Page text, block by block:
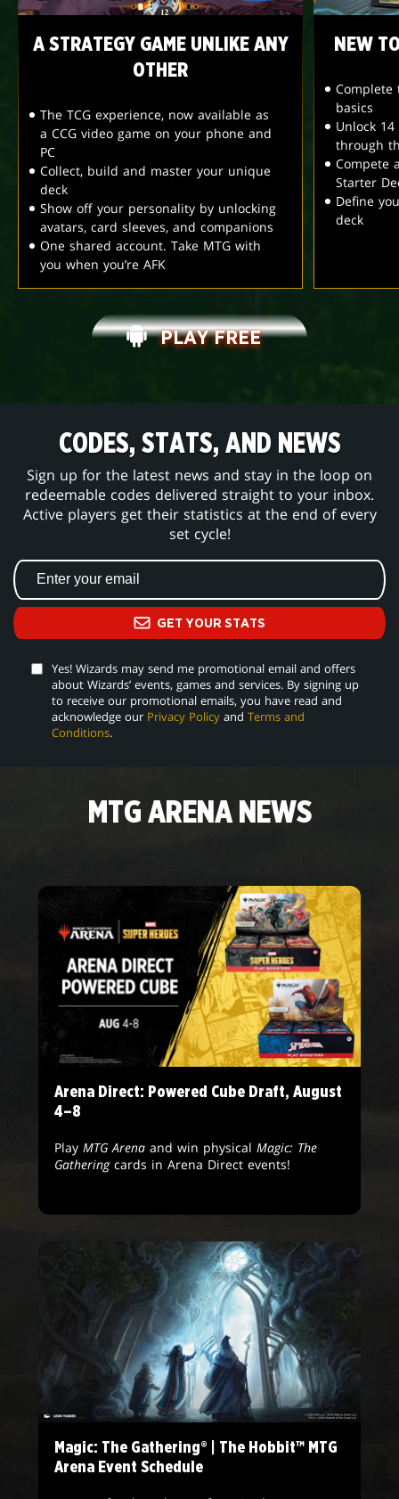
A STRATEGY GAME UNLIKE ANY
OTHER
The TCG experience, now available as
a CCG video game on your phone and
PC
Collect, build and master your unique
deck
Show off your personality by unlocking
avatars, card sleeves, and companions
One shared account. Take MTG with
you when you’re AFK
NEW
basics
Unlock
through
Compete
Starter
Define
deck
PLAY FREE
CODES, STATS, AND NEWS
Sign up for the latest news and stay in the loop on
redeemable codes delivered straight to your inbox.
Active players get their statistics at the end of every
set cycle!
GET YOUR STATS
Yes! Wizards may send me promotional email and offers
about Wizards’ events, games and services. By signing up
to receive our promotional emails, you have read and
acknowledge our Privacy Policy and Terms and
Conditions.
MTG ARENA NEWS
Arena Direct: Powered Cube Draft, August
4–8
Play MTG Arena and win physical Magic: The
Gatheringcards in Arena Direct events!
Magic: The Gathering® | The Hobbit™ MTG
Arena Event Schedule